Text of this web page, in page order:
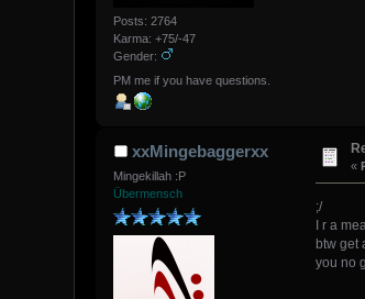
Posts: 2764
Karma: +75/-47
Gender:
PM me if you have questions.
xxMingebaggerxx
Mingekillah :P
Übermensch
«
;/
I r a
btw get
you no